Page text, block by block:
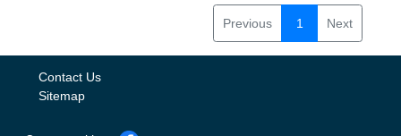
Previous 1 Next
Contact Us
Sitemap